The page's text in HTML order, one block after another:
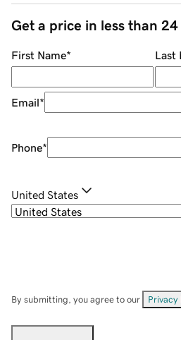
Get a price in less than
First Name* Last
Email*
Phone*
United States
By submitting, you agree to our Privacy